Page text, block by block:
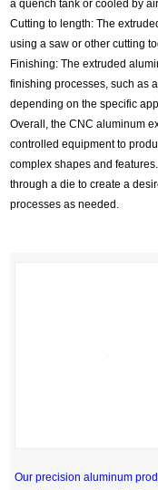
a quench tank or cooled by
Cutting to length: The
using a saw or other cutting
Finishing: The extruded
finishing processes, such as
depending on the specific
Overall, the CNC aluminum
controlled equipment to
complex shapes and
through a die to create a
processes as needed.
Our precision aluminum